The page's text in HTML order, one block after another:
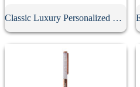
Classic Luxury Personalized Metal Gel Pen With Cap